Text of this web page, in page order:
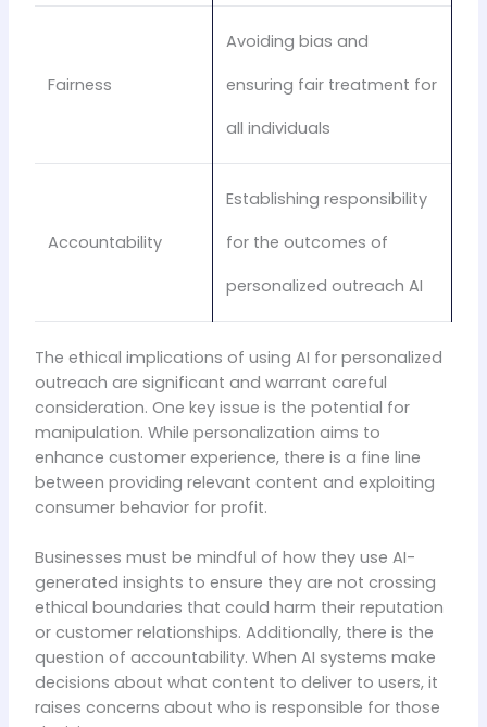
Fairness
Avoiding bias and
ensuring fair treatment for
all individuals
Accountability
Establishing responsibility
for the outcomes of
personalized outreach AI
The ethical implications of using AI for personalized
outreach are significant and warrant careful
consideration. One key issue is the potential for
manipulation. While personalization aims to
enhance customer experience, there is a fine line
between providing relevant content and exploiting
consumer behavior for profit.
Businesses must be mindful of how they use AI-
generated insights to ensure they are not crossing
ethical boundaries that could harm their reputation
or customer relationships. Additionally, there is the
question of accountability. When AI systems make
decisions about what content to deliver to users, it
raises concerns about who is responsible for those